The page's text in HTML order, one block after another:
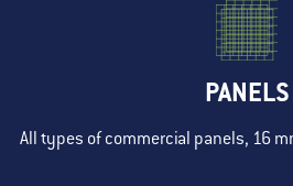
PANELS
All types of commercial panels, 16